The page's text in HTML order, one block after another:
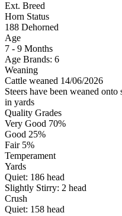
Ext. Breed
Horn Status
188 Dehorned
Age
7 - 9 Months
Age Brands: 6
Weaning
Cattle weaned 14/06/2026
Steers have been weaned
in yards
Quality Grades
Very Good 70%
Good 25%
Fair 5%
Temperament
Yards
Quiet: 186 head
Slightly Stirry: 2 head
Crush
Quiet: 158 head